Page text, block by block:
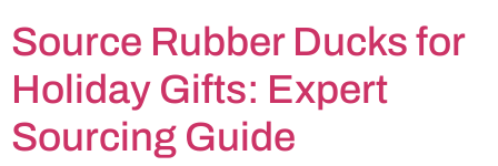
Source Rubber Ducks for
Holiday Gifts: Expert
Sourcing Guide